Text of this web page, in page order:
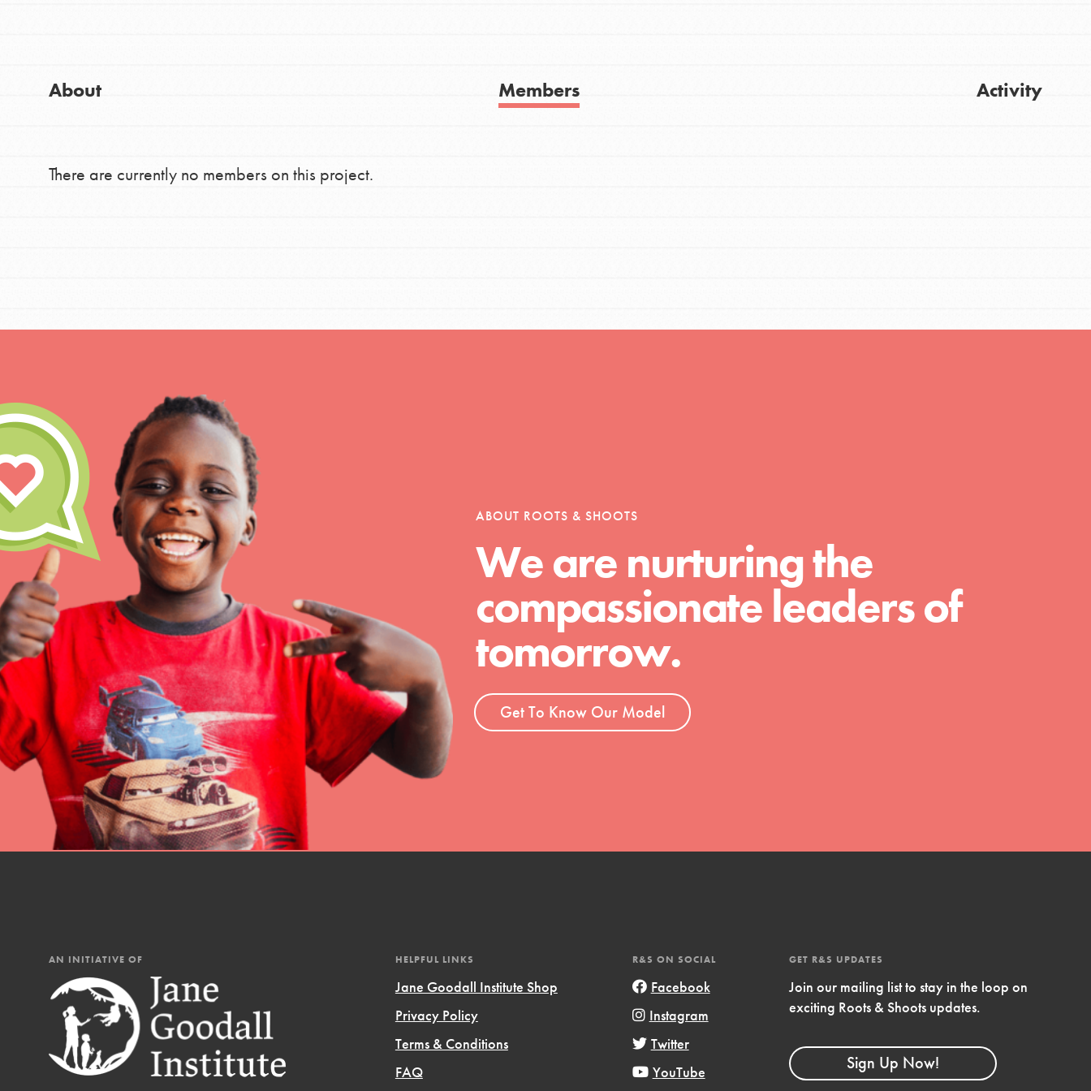
You have the power to build a better world today! Get started
community.
IN THIS SECTION
At Home Learning
Take Action
Get Connected
Resources
For Youth – Members
For Educators
Inspire the next generation of changemakers - help build a
better tomorrow, today! Get resources, lesson plans,
professional development and more.
IN THIS SECTION
At Home Learning
Resources
About Members Activity
There are currently no members on this project.
ABOUT ROOTS & SHOOTS
We are nurturing the
compassionate leaders of
tomorrow.
Get To Know Our Model
AN INITIATIVE OF HELPFUL LINKS
Jane Goodall Institute Shop
Privacy Policy
Terms & Conditions
FAQ
R&S ON SOCIAL
Facebook
Instagram
Twitter
YouTube
GET R&S UPDATES
Join our mailing list to stay in the loop on
exciting Roots & Shoots updates.
Sign Up Now!